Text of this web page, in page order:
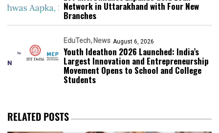
Network in Uttarakhand with Four New
Branches
EduTech News August 6, 2026
Youth Ideathon 2026 Launched: India’s
Largest Innovation and Entrepreneurship
Movement Opens to School and College
Students
RELATED POSTS